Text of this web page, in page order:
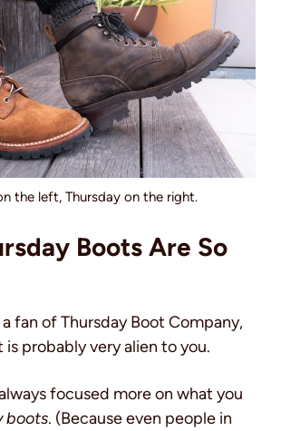
the left, Thursday on the right.
Boots Are So
a fan of Thursday Boot Company,
probably very alien to you.
focused more on what you
boots. (Because even people in